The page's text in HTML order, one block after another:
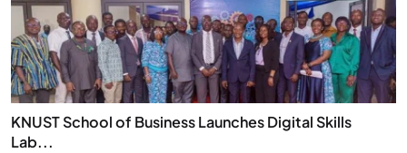
KNUST School of Business Launches Digital Skills
Lab...